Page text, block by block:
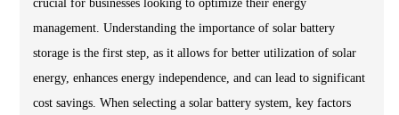
crucial for businesses looking to optimize their energy
management. Understanding the importance of solar battery
storage is the first step, as it allows for better utilization of solar
energy, enhances energy independence, and can lead to significant
cost savings. When selecting a solar battery system, key factors